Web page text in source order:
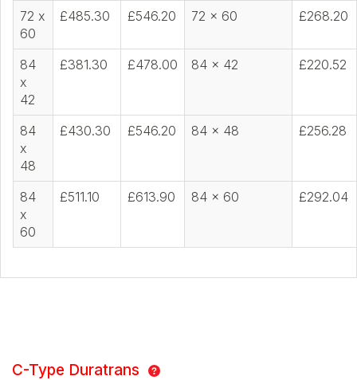
72 x
60
£485.30 £546.20 72 x 60 £268.20
84
x
42
£381.30 £478.00 84 x 42 £220.52
84
x
48
£430.30 £546.20 84 x 48 £256.28
84
x
60
£511.10 £613.90 84 x 60 £292.04
C-Type Duratrans